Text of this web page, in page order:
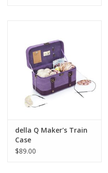
della Q Maker's Train
Case
$89.00